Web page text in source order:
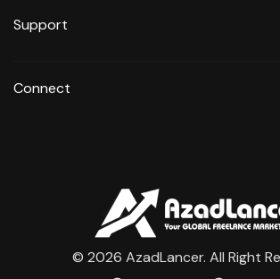
Support
Connect
© 2026 AzadLancer. All Right